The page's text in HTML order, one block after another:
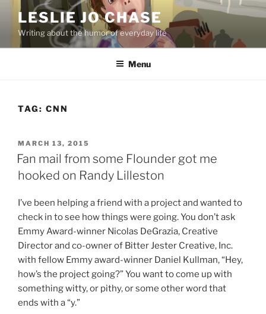
content
LESLIE JO CHASE
Writing about the humor of everyday life
Menu
TAG: CNN
POSTED
ON
MARCH 13, 2015
Fan mail from some Flounder got me
hooked on Randy Lilleston
I’ve been helping a friend with a project and wanted to
check in to see how things were going. You don’t ask
Emmy Award-winner Nicolas DeGrazia, Creative
Director and co-owner of Bitter Jester Creative, Inc.
with fellow Emmy award-winner Daniel Kullman, “Hey,
how’s the project going?” You want to come up with
something witty, or pithy, or some other word that
ends with a “y.”